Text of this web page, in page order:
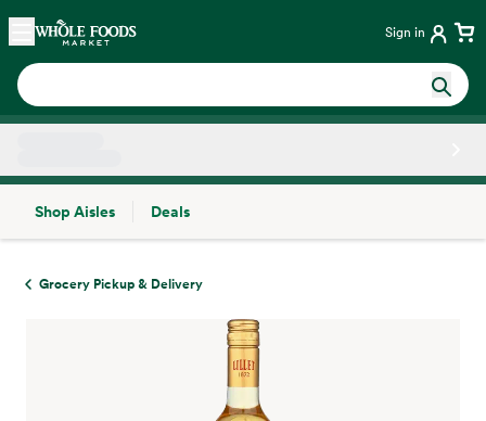
Skip main navigation
Home Sign in
Shop Aisles
Deals
Grocery Pickup & Delivery